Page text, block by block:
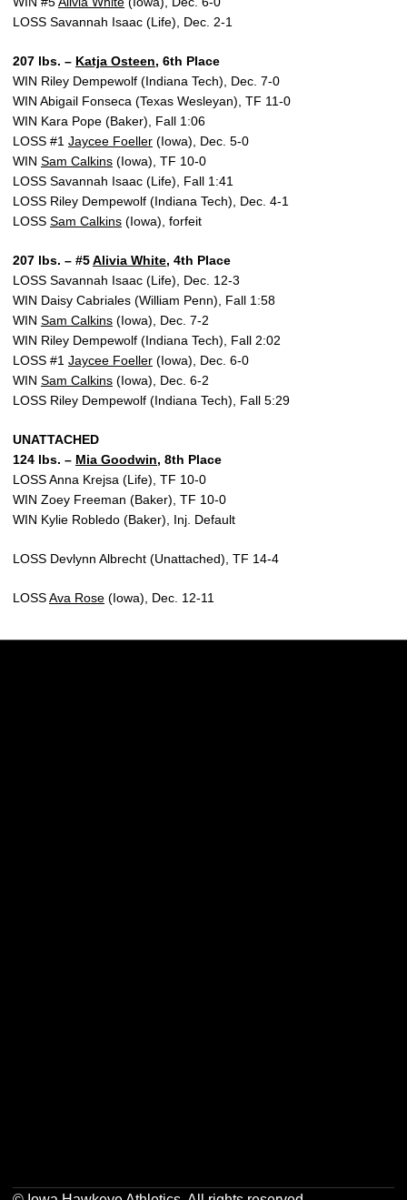
LOSS Savannah Isaac (Life), Dec. 2-1
207 lbs. – Katja Osteen, 6th Place
WIN Riley Dempewolf (Indiana Tech), Dec. 7-0
WIN Abigail Fonseca (Texas Wesleyan), TF 11-0
WIN Kara Pope (Baker), Fall 1:06
LOSS #1 Jaycee Foeller (Iowa), Dec. 5-0
WIN Sam Calkins (Iowa), TF 10-0
LOSS Savannah Isaac (Life), Fall 1:41
LOSS Riley Dempewolf (Indiana Tech), Dec. 4-1
LOSS Sam Calkins (Iowa), forfeit
207 lbs. – #5Alivia White, 4th Place
LOSS Savannah Isaac (Life), Dec. 12-3
WIN Daisy Cabriales (William Penn), Fall 1:58
WIN Sam Calkins (Iowa), Dec. 7-2
WIN Riley Dempewolf (Indiana Tech), Fall 2:02
LOSS #1 Jaycee Foeller (Iowa), Dec. 6-0
WIN Sam Calkins (Iowa), Dec. 6-2
LOSS Riley Dempewolf (Indiana Tech), Fall 5:29
UNATTACHED
124 lbs. – Mia Goodwin, 8th Place
LOSS Anna Krejsa (Life), TF 10-0
WIN Zoey Freeman (Baker), TF 10-0
WIN Kylie Robledo (Baker), Inj. Default
LOSS Devlynn Albrecht (Unattached), TF 14-4
LOSSAva Rose (Iowa), Dec. 12-11